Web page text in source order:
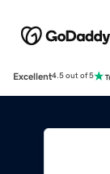
Excellent4.5 out of 5